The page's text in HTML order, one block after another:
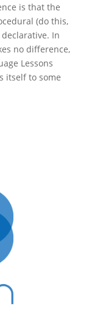
is that the
(do this,
In
no difference,
Lessons
itself to some